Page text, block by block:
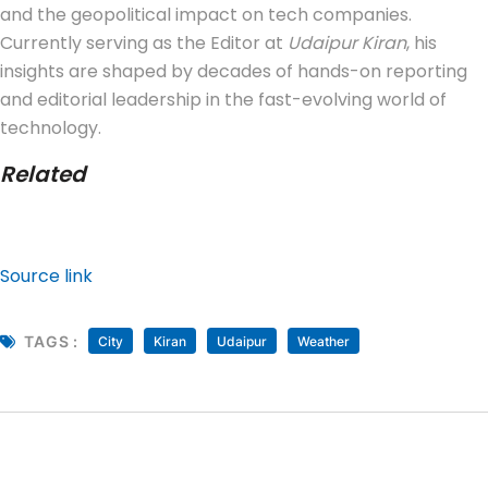
and the geopolitical impact on tech companies.
Currently serving as the Editor at Udaipur Kiran, his
insights are shaped by decades of hands-on reporting
and editorial leadership in the fast-evolving world of
technology.
Related
Source link
TAGS : City Kiran Udaipur Weather